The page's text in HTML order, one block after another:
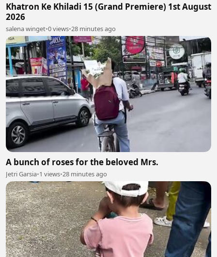
Khatron Ke Khiladi 15 (Grand Premiere) 1st August
2026
salena winget•0 views•28 minutes ago
A bunch of roses for the beloved Mrs.
Jetri Garsia•1 views•28 minutes ago